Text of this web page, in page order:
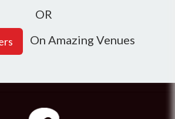
OR
On Amazing Venues